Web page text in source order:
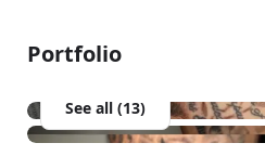
Portfolio
See all (13)